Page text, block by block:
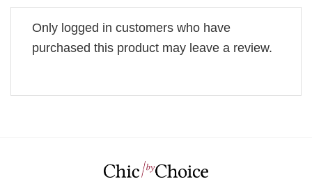
Only logged in customers who have
purchased this product may leave a review.